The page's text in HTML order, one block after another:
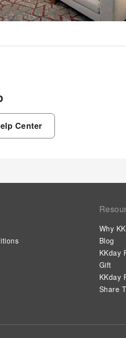
Center
Why
Blog
KKday
Gift
KKday
Share